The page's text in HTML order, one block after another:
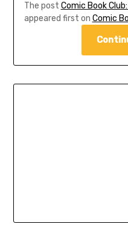
The post Comic Book
appeared first on Comic